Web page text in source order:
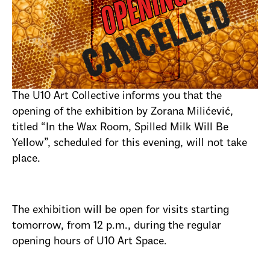
The U10 Art Collective informs you that the
opening of the exhibition by Zorana Milićević,
titled “In the Wax Room, Spilled Milk Will Be
Yellow”, scheduled for this evening, will not take
place.
The exhibition will be open for visits starting
tomorrow, from 12 p.m., during the regular
opening hours of U10 Art Space.